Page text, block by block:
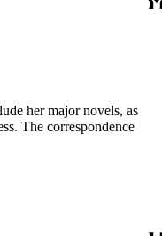
her major novels, as
The correspondence